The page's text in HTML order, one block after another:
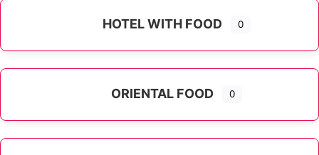
HOTEL WITH FOOD 0
ORIENTAL FOOD 0